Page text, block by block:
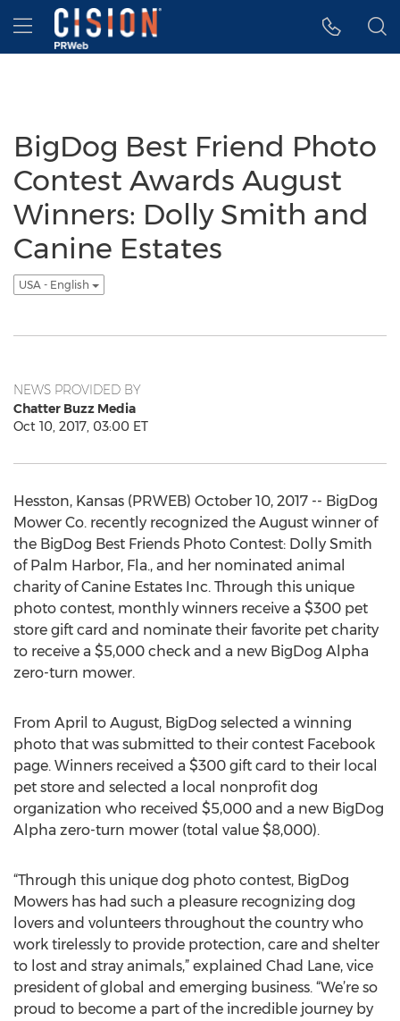
Accessibility Statement
Skip Navigation
Hamburger menu
BigDog Best Friend Photo
Contest Awards August
Winners: Dolly Smith and
Canine Estates
USA - English
NEWS PROVIDED BY
Chatter Buzz Media
Oct 10, 2017, 03:00 ET
Hesston, Kansas (PRWEB) October 10, 2017 -- BigDog
Mower Co. recently recognized the August winner of
the BigDog Best Friends Photo Contest: Dolly Smith
of Palm Harbor, Fla., and her nominated animal
charity of Canine Estates Inc. Through this unique
photo contest, monthly winners receive a $300 pet
store gift card and nominate their favorite pet charity
to receive a $5,000 check and a new BigDog Alpha
zero-turn mower.
From April to August, BigDog selected a winning
photo that was submitted to their contest Facebook
page. Winners received a $300 gift card to their local
pet store and selected a local nonprofit dog
organization who received $5,000 and a new BigDog
Alpha zero-turn mower (total value $8,000).
“Through this unique dog photo contest, BigDog
Mowers has had such a pleasure recognizing dog
lovers and volunteers throughout the country who
work tirelessly to provide protection, care and shelter
to lost and stray animals,” explained Chad Lane, vice
president of global and emerging business. “We’re so
proud to become a part of the incredible journey by